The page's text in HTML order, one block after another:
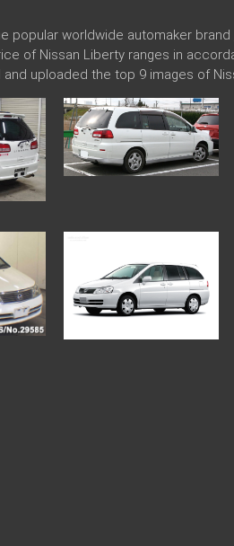
popular worldwide automaker brand
of Nissan Liberty ranges in
uploaded the top 9 images of